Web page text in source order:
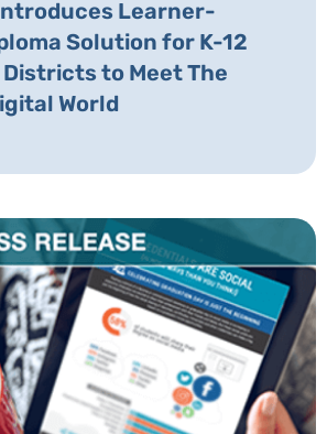
Learner-
Solution for K-12
to Meet The
World